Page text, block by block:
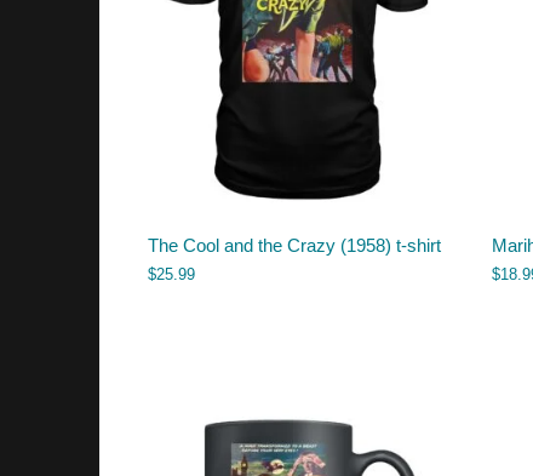
The Cool and the Crazy (1958) t-shirt
$25.99 $